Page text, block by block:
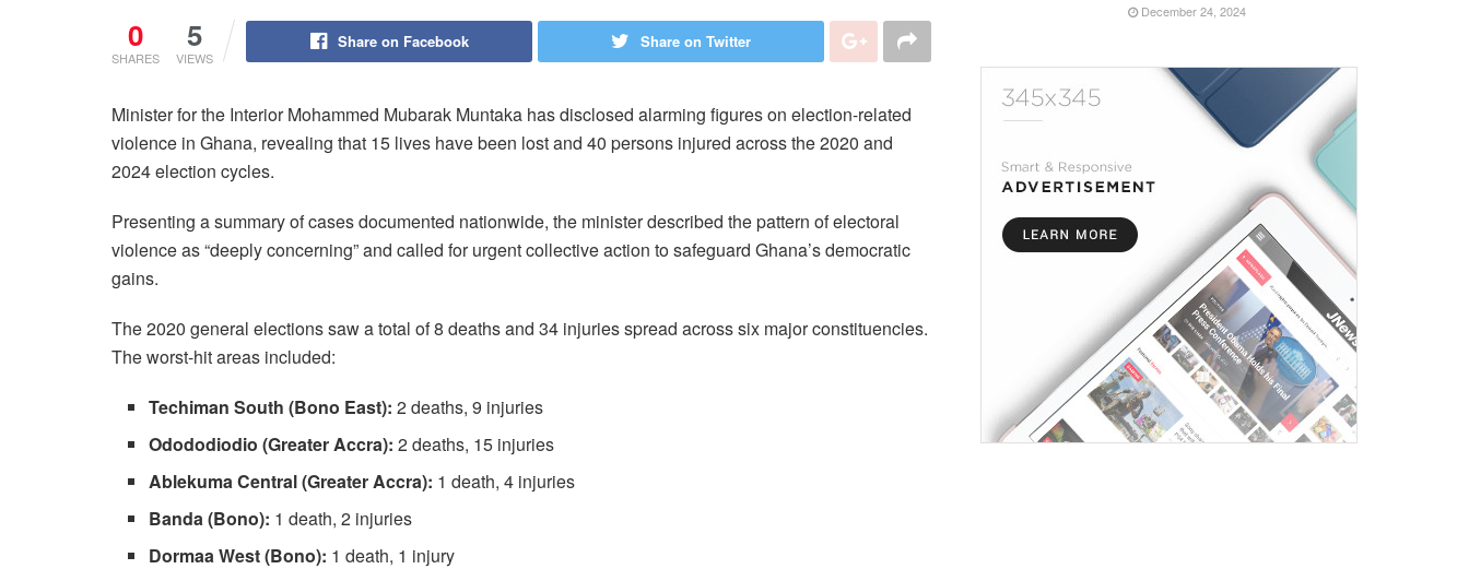
0
SHARES
5
VIEWS
Share on Facebook Share on Twitter
Minister for the Interior Mohammed Mubarak Muntaka has disclosed alarming figures on election-related
violence in Ghana, revealing that 15 lives have been lost and 40 persons injured across the 2020 and
2024 election cycles.
Presenting a summary of cases documented nationwide, the minister described the pattern of electoral
violence as “deeply concerning” and called for urgent collective action to safeguard Ghana’s democratic
gains.
The 2020 general elections saw a total of 8 deaths and 34 injuries spread across six major constituencies.
The worst-hit areas included:
Techiman South (Bono East): 2 deaths, 9 injuries
Odododiodio (Greater Accra): 2 deaths, 15 injuries
Ablekuma Central (Greater Accra): 1 death, 4 injuries
Banda (Bono): 1 death, 2 injuries
Dormaa West (Bono): 1 death, 1 injury
December 24, 2024